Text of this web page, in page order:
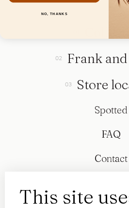
This site
Frank
Store
Spotted
FAQ
Contact
NO, THANKS